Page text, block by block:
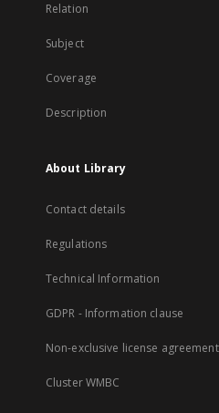
Relation
Subject
Coverage
Description
About Library
Contact details
Regulations
Technical Information
GDPR - Information clause
Non-exclusive license
Cluster WMBC